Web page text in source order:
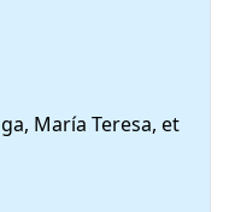
María Teresa, et